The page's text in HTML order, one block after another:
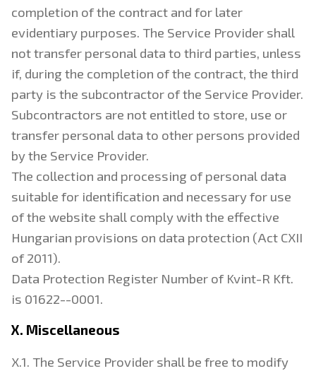
completion of the contract and for later
evidentiary purposes. The Service Provider shall
not transfer personal data to third parties, unless
if, during the completion of the contract, the third
party is the subcontractor of the Service Provider.
Subcontractors are not entitled to store, use or
transfer personal data to other persons provided
by the Service Provider.
The collection and processing of personal data
suitable for identification and necessary for use
of the website shall comply with the effective
Hungarian provisions on data protection (Act CXII
of 2011).
Data Protection Register Number of Kvint-R Kft.
is 01622--0001.
X. Miscellaneous
X.1. The Service Provider shall be free to modify